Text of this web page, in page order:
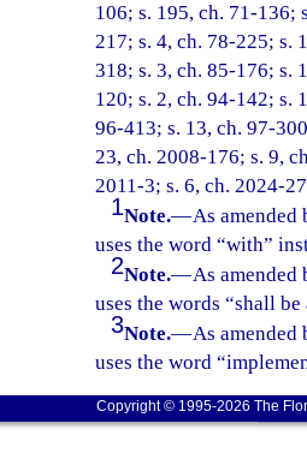
106; s. 195, ch. 71-136;
217; s. 4, ch. 78-225; s.
318; s. 3, ch. 85-176; s.
120; s. 2, ch. 94-142; s.
96-413; s. 13, ch. 97-
23, ch. 2008-176; s. 9,
2011-3; s. 6, ch. 2024-
1Note.—As amended
uses the word “with”
2Note.—As amended
uses the words “shall
3Note.—As amended
uses the word
Copyright © 1995-2026 The